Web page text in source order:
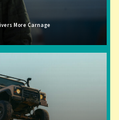
More Carnage